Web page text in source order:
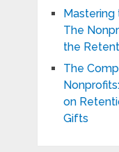
The
the
The
on
Gifts